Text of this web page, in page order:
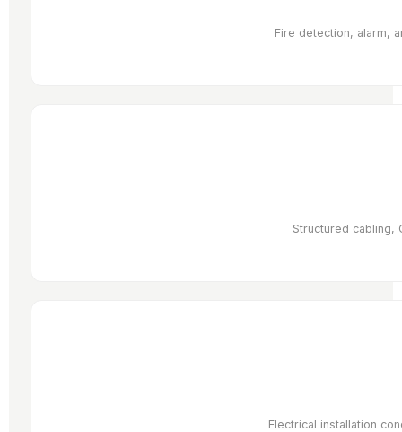
Fire detection, alarm,
Structured cabling,
Electrical installation